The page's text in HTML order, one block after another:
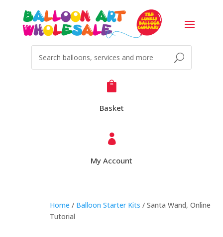

Basket

My Account
Home / Balloon Starter Kits / Santa Wand, Online
Tutorial